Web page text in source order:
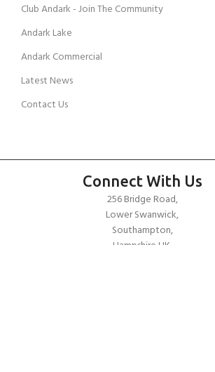
Club Andark - Join The Community
Andark Lake
Andark Commercial
Latest News
Contact Us
Connect With Us
256 Bridge Road,
Lower Swanwick,
Southampton,
Hampshire UK,